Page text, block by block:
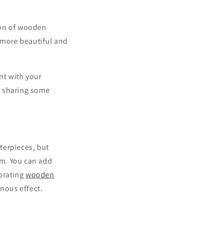
of wooden
beautiful and
with your
sharing some
but
You can add
wooden
effect.